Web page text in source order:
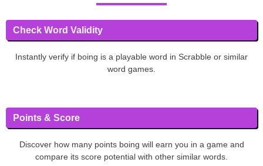
Check Word Validity
Instantly verify if boing is a playable word in Scrabble or similar
word games.
Points & Score
Discover how many points boing will earn you in a game and
compare its score potential with other similar words.